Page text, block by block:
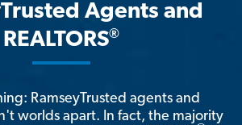
Agents and
REALTORS®
RamseyTrusted agents and
worlds apart. In fact, the majority